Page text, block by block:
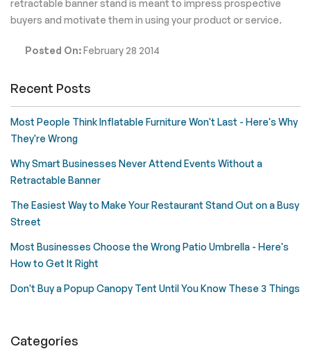
retractable banner stand is meant to impress prospective
buyers and motivate them in using your product or service.
Posted On:February 28 2014
Recent Posts
Most People Think Inflatable Furniture Won't Last - Here's Why
They're Wrong
Why Smart Businesses Never Attend Events Without a
Retractable Banner
The Easiest Way to Make Your Restaurant Stand Out on a Busy
Street
Most Businesses Choose the Wrong Patio Umbrella - Here's
How to Get It Right
Don't Buy a Popup Canopy Tent Until You Know These 3 Things
Categories